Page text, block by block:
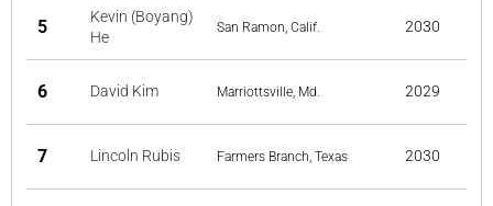
5
Kevin (Boyang)
He
San Ramon, Calif. 2030
6 David Kim Marriottsville, Md. 2029
7 Lincoln Rubis Farmers Branch, Texas 2030